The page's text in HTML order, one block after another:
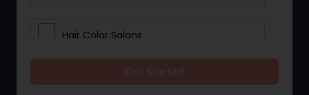
Hair Color Salons